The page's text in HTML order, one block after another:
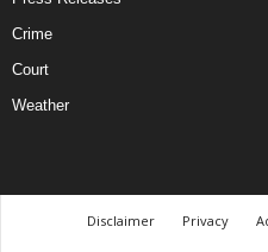
Crime
Court
Weather
Disclaimer Privacy